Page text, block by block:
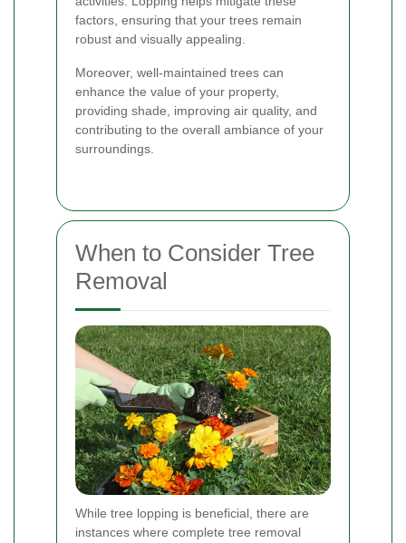
factors, ensuring that your trees remain
robust and visually appealing.
Moreover, well-maintained trees can
enhance the value of your property,
providing shade, improving air quality, and
contributing to the overall ambiance of your
surroundings.
When to Consider Tree
Removal
While tree lopping is beneficial, there are
instances where complete tree removal